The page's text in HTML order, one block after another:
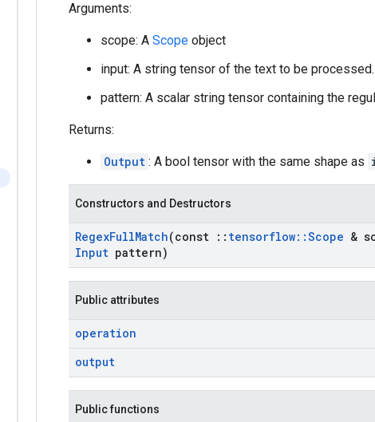
Arguments:
scope: A Scope object
input: A string tensor of the text to be processed.
pattern: A scalar string tensor containing the
Returns:
Output : A bool tensor with the same shape as
Constructors and Destructors
RegexFullMatch(const :: tensorflow::Scope &
Input pattern)
Public attributes
operation
output
Public functions